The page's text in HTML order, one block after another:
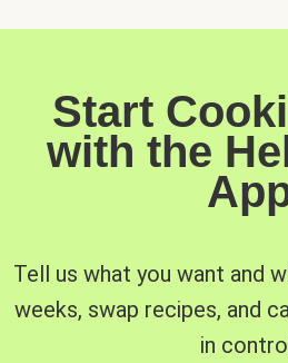
Start
with the
Tell us what you want and
weeks, swap recipes, and
in